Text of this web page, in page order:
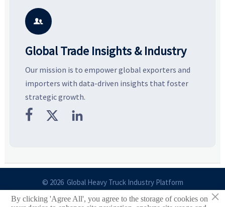
potential segments, and
business opportunities.

Global Trade Insights & Industry
Our mission is to empower global exporters and
importers with data-driven insights that foster
strategic growth.
  
© 2026 Global Heavy Truck Industry Platform
Site Index ×
By clicking 'Agree All', you agree to the storage of cookies on